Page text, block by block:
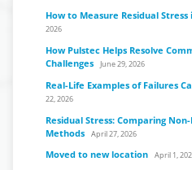
How to Measure Residual Stress
2026
How Pulstec Helps Resolve
Challenges
June 29, 2026
Real-Life Examples of Failures
22, 2026
Residual Stress: Comparing
Methods
April 27, 2026
Moved to new location April 1,